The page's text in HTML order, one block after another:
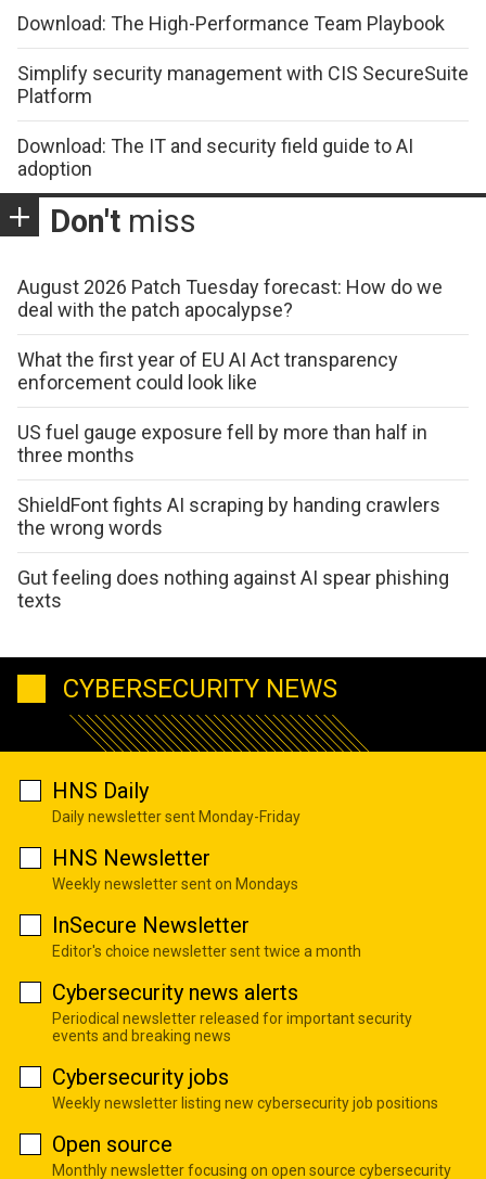
Download: The High-Performance Team Playbook
Simplify security management with CIS SecureSuite
Platform
Download: The IT and security field guide to AI
adoption
Don't miss
August 2026 Patch Tuesday forecast: How do we
deal with the patch apocalypse?
What the first year of EU AI Act transparency
enforcement could look like
US fuel gauge exposure fell by more than half in
three months
ShieldFont fights AI scraping by handing crawlers
the wrong words
Gut feeling does nothing against AI spear phishing
texts
CYBERSECURITY NEWS
HNS Daily
Daily newsletter sent Monday-Friday
HNS Newsletter
Weekly newsletter sent on Mondays
InSecure Newsletter
Editor's choice newsletter sent twice a month
Cybersecurity news alerts
Periodical newsletter released for important security
events and breaking news
Cybersecurity jobs
Weekly newsletter listing new cybersecurity job positions
Open source
Monthly newsletter focusing on open source cybersecurity